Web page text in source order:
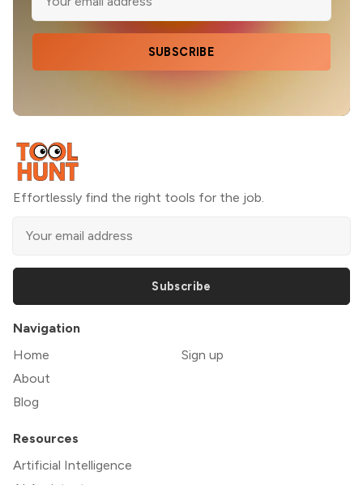
SUBSCRIBE
Effortlessly find the right tools for the job.
Subscribe
Navigation
Home
About
Blog
Sign up
Resources
Artificial Intelligence